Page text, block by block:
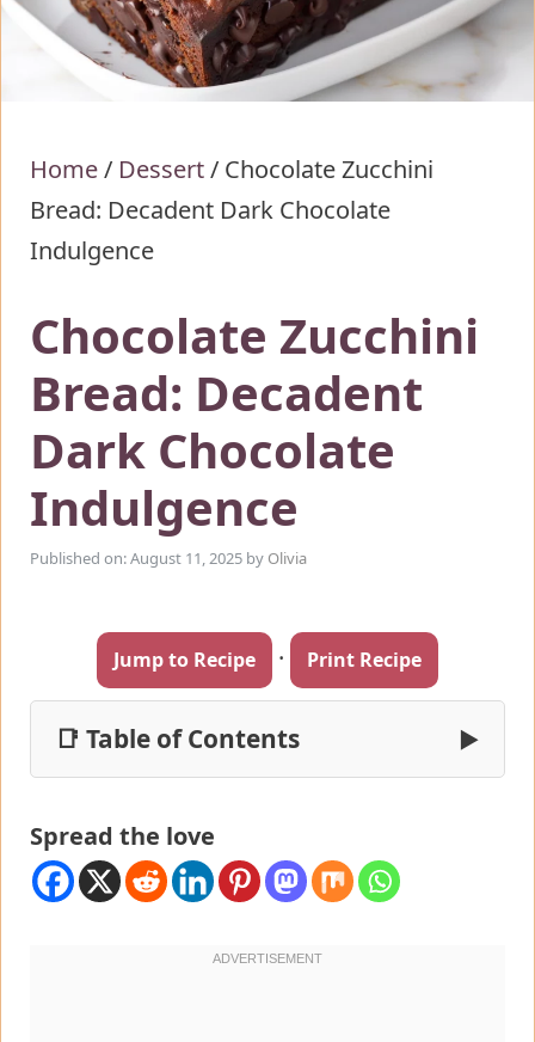
Home/ Dessert/ Chocolate Zucchini
Bread: Decadent Dark Chocolate
Indulgence
Chocolate Zucchini
Bread: Decadent
Dark Chocolate
Indulgence
Published on: August 11, 2025 by Olivia
Jump to Recipe · Print Recipe
📑 Table of Contents ▶
Spread the love